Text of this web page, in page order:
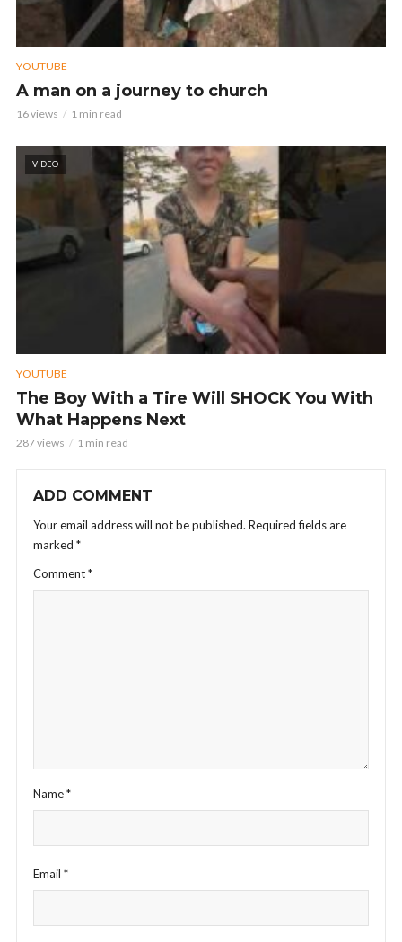
YOUTUBE
A man on a journey to church
16 views 1 min read
VIDEO
YOUTUBE
The Boy With a Tire Will SHOCK You With
What Happens Next
287 views 1 min read
ADD COMMENT
Your email address will not be published. Required fields are
marked *
Comment*
Name*
Email *